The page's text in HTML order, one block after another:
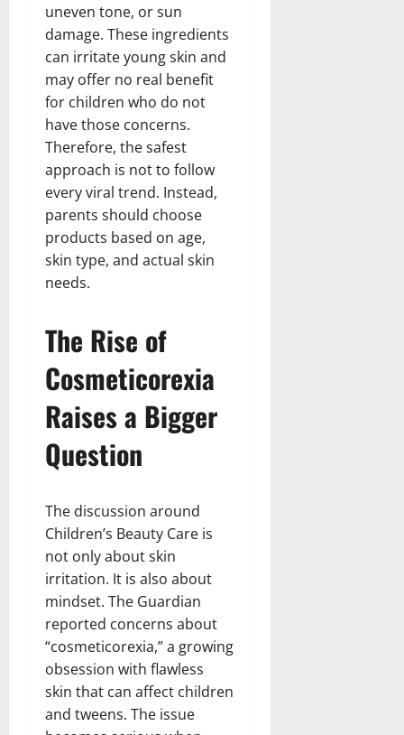
uneven tone, or sun
damage. These ingredients
can irritate young skin and
may offer no real benefit
for children who do not
have those concerns.
Therefore, the safest
approach is not to follow
every viral trend. Instead,
parents should choose
products based on age,
skin type, and actual skin
needs.
The Rise of
Cosmeticorexia
Raises a Bigger
Question
The discussion around
Children’s Beauty Care is
not only about skin
irritation. It is also about
mindset. The Guardian
reported concerns about
“cosmeticorexia,” a growing
obsession with flawless
skin that can affect children
and tweens. The issue